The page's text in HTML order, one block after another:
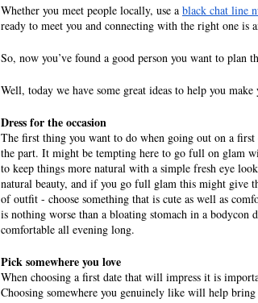
Whether you meet people locally, use a black chat line
ready to meet you and connecting with the right one is
So, now you’ve found a good person you want to plan
Well, today we have some great ideas to help you
Dress for the occasion
The first thing you want to do when going out on a first
the part. It might be tempting here to go full on glam
to keep things more natural with a simple fresh eye
natural beauty, and if you go full glam this might give
of outfit - choose something that is cute as well as
is nothing worse than a bloating stomach in a bodycon
comfortable all evening long.
Pick somewhere you love
When choosing a first date that will impress it is
Choosing somewhere you genuinely like will help